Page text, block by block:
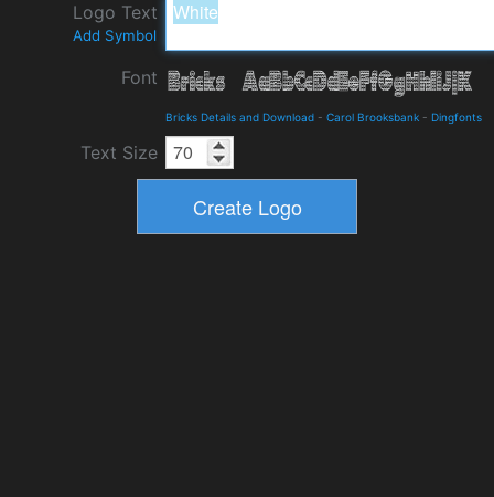
Logo Text
Add Symbol
Font
Bricks Details and Download - Carol Brooksbank - Dingfonts
Text Size